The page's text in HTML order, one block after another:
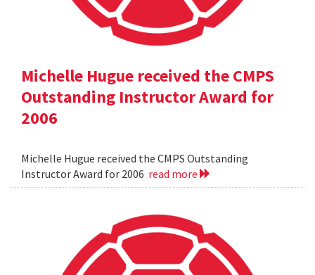
Michelle Hugue received the CMPS
Outstanding Instructor Award for
2006
Michelle Hugue received the CMPS Outstanding
Instructor Award for 2006 read more